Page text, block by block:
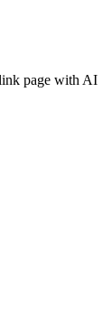
page with AI